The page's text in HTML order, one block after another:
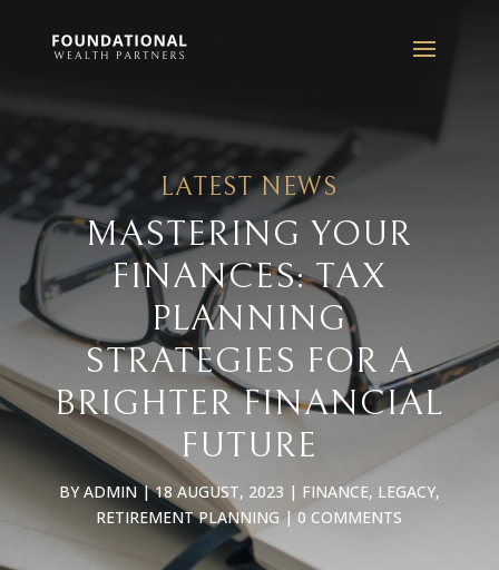
LATEST NEWS
MASTERING YOUR
FINANCES: TAX
PLANNING
STRATEGIES FOR A
BRIGHTER FINANCIAL
FUTURE
BYADMIN|18 AUGUST, 2023 | FINANCE, LEGACY,
RETIREMENT PLANNING|0 COMMENTS